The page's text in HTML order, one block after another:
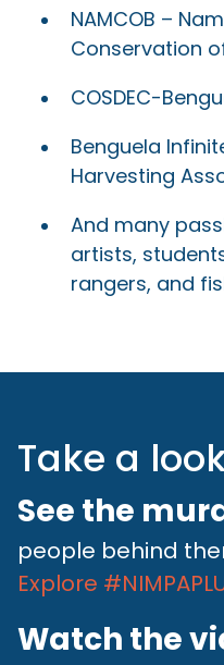
NAMCOB –
Conservation
COSDEC-
Benguela
Harvesting
And many
artists,
rangers, and
Take a
See the
people behind
Explore
Watch the